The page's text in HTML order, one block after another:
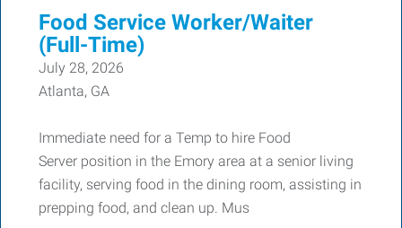
Food Service Worker/Waiter
(Full-Time)
July 28, 2026
Atlanta, GA
Immediate need for a Temp to hire Food
Server position in the Emory area at a senior living
facility, serving food in the dining room, assisting in
prepping food, and clean up. Mus